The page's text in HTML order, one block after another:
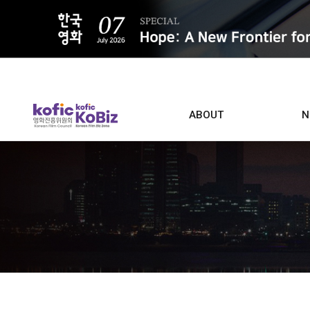
ABOUT
Contacts